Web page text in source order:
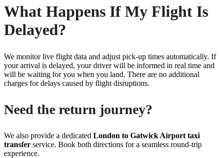
What Happens If My Flight Is
Delayed?
We monitor live flight data and adjust pick-up times automatically. If
your arrival is delayed, your driver will be informed in real time and
will be waiting for you when you land. There are no additional
charges for delays caused by flight disruptions.
Need the return journey?
We also provide a dedicated London to Gatwick Airport taxi
transfer service. Book both directions for a seamless round-trip
experience.